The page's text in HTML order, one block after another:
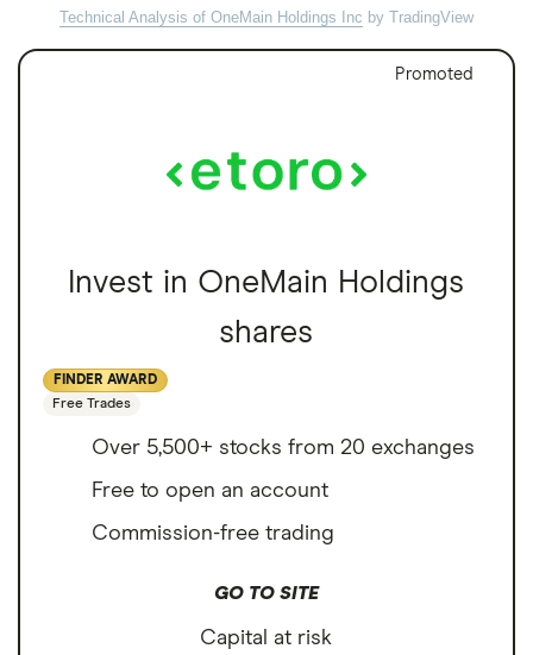
Technical Analysis of OneMain Holdings Inc by TradingView
Promoted
Invest in OneMain Holdings
shares
FINDER AWARD
Free Trades
Over 5,500+ stocks from 20 exchanges
Free to open an account
Commission-free trading
GO TO SITE
Capital at risk